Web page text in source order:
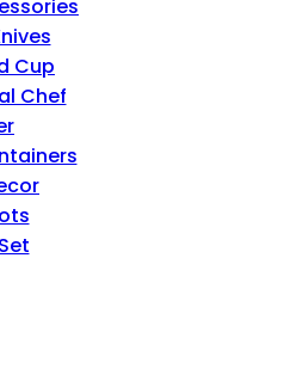
Cup
Chef